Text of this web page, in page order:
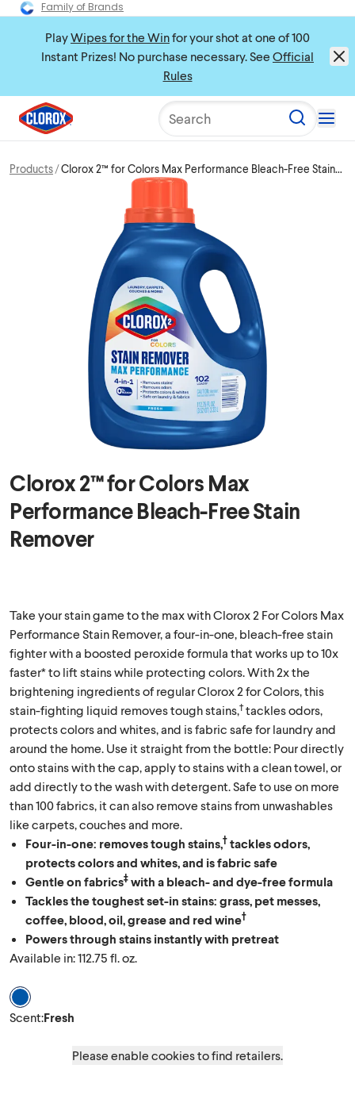
Family of Brands
PlayWipes for the Winfor your shot at one of 100
Instant Prizes! No purchase necessary. See Official
Rules
Search
Products Clorox 2™ for Colors Max Performance Bleach-Free Stain
Clorox 2™ for Colors Max
Performance Bleach-Free Stain
Remover
Take your stain game to the max with Clorox 2 For Colors Max
Performance Stain Remover, a four-in-one, bleach-free stain
fighter with a boosted peroxide formula that works up to 10x
faster* to lift stains while protecting colors. With 2x the
brightening ingredients of regular Clorox 2 for Colors, this
stain-fighting liquid removes tough stains,†tackles odors,
protects colors and whites, and is fabric safe for laundry and
around the home. Use it straight from the bottle: Pour directly
onto stains with the cap, apply to stains with a clean towel, or
add directly to the wash with detergent. Safe to use on more
than 100 fabrics, it can also remove stains from unwashables
like carpets, couches and more.
Four-in-one: removes tough stains,† tackles odors,
protects colors and whites, and is fabric safe
Gentle on fabrics‡ with a bleach- and dye-free formula
Tackles the toughest set-in stains: grass, pet messes,
coffee, blood, oil, grease and red wine†
Powers through stains instantly with pretreat
Available in: 112.75 fl. oz.
Scent Fresh
Scent:Fresh
Please enable cookies to find retailers.